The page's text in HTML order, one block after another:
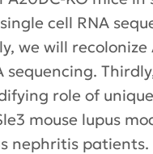
cell RNA
we will
sequencing.
role of
mouse lupus
nephritis